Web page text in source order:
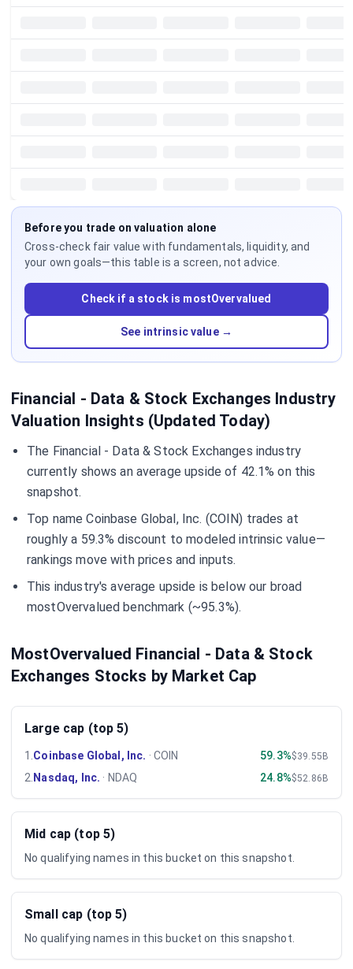
Before you trade on valuation alone
Cross-check fair value with fundamentals, liquidity, and
your own goals—this table is a screen, not advice.
Check if a stock is mostOvervalued
See intrinsic value →
Financial - Data & Stock Exchanges Industry
Valuation Insights (Updated Today)
The Financial - Data & Stock Exchanges industry
currently shows an average upside of 42.1% on this
snapshot.
Top name Coinbase Global, Inc. (COIN) trades at
roughly a 59.3% discount to modeled intrinsic value—
rankings move with prices and inputs.
This industry's average upside is below our broad
mostOvervalued benchmark (~95.3%).
MostOvervalued Financial - Data & Stock
Exchanges Stocks by Market Cap
Large cap (top 5)
1 Coinbase Global, Inc. · COIN 59.3%$39.55B
2 Nasdaq, Inc. · NDAQ 24.8%$52.86B
Mid cap (top 5)
No qualifying names in this bucket on this snapshot.
Small cap (top 5)
No qualifying names in this bucket on this snapshot.